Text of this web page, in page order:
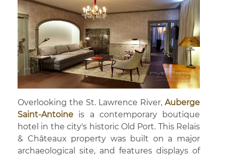
Overlooking the St. Lawrence River, Auberge
Saint-Antoine is a contemporary boutique
hotel in the city's historic Old Port. This Relais
& Châteaux property was built on a major
archaeological site, and features displays of